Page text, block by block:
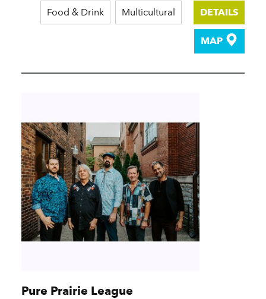
Food & Drink Multicultural DETAILS
MAP
Pure Prairie League